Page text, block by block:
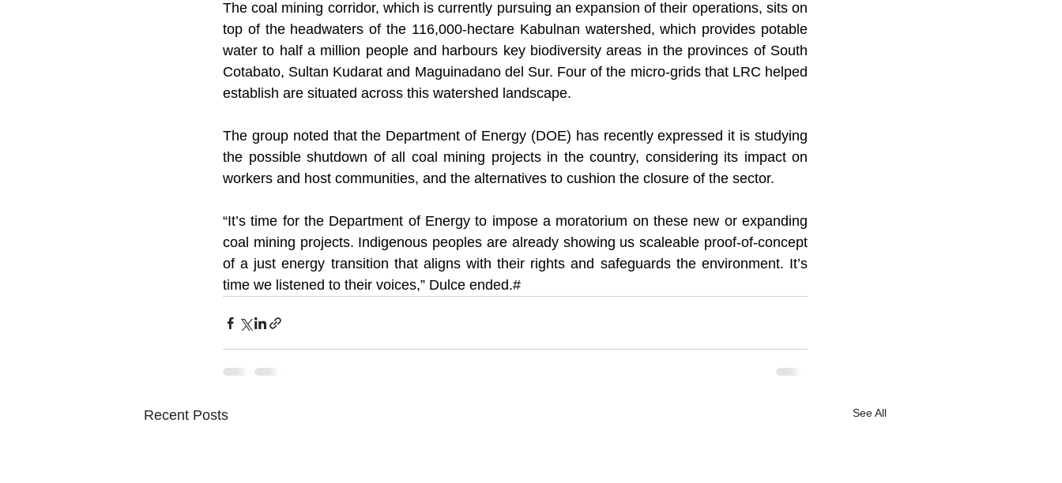
The coal mining corridor, which is currently pursuing an expansion of their operations, sits on
top of the headwaters of the 116,000-hectare Kabulnan watershed, which provides potable
water to half a million people and harbours key biodiversity areas in the provinces of South
Cotabato, Sultan Kudarat and Maguinadano del Sur. Four of the micro-grids that LRC helped
establish are situated across this watershed landscape.
The group noted that the Department of Energy (DOE) has recently expressed it is studying
the possible shutdown of all coal mining projects in the country, considering its impact on
workers and host communities, and the alternatives to cushion the closure of the sector.
“It’s time for the Department of Energy to impose a moratorium on these new or expanding
coal mining projects. Indigenous peoples are already showing us scaleable proof-of-concept
of a just energy transition that aligns with their rights and safeguards the environment. It’s
time we listened to their voices,” Dulce ended.#
Recent Posts See All